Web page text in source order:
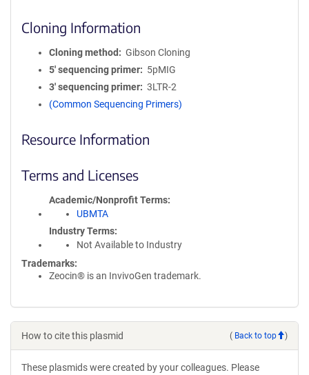
Cloning Information
Cloning method
Gibson Cloning
5′ sequencing primer
5pMIG
3′ sequencing primer
3LTR-2
(Common Sequencing Primers)
Resource Information
Terms and Licenses
Academic/Nonprofit Terms
UBMTA
Industry Terms
Not Available to Industry
Trademarks:
Zeocin® is an InvivoGen trademark.
How to cite this plasmid ( Back to top )
These plasmids were created by your colleagues. Please